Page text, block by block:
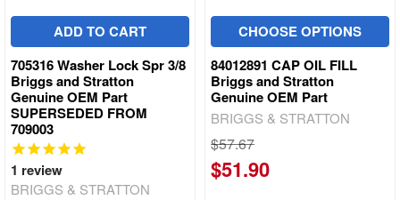
ADD TO CART
705316 Washer Lock Spr 3/8
Briggs and Stratton
Genuine OEM Part
SUPERSEDED FROM
709003
1 review
BRIGGS & STRATTON
CHOOSE OPTIONS
84012891 CAP OIL FILL
Briggs and Stratton
Genuine OEM Part
BRIGGS & STRATTON
$57.67
$51.90